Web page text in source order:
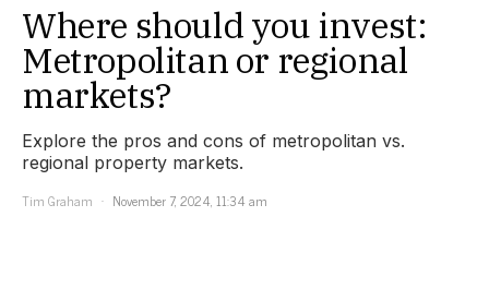
Where should you invest:
Metropolitan or regional
markets?
Explore the pros and cons of metropolitan vs.
regional property markets.
Tim Graham
November 7, 2024, 11:34 am